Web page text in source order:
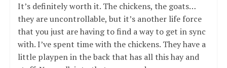
It’s definitely worth it. The chickens, the goats…
they are uncontrollable, but it’s another life force
that you just are having to find a way to get in sync
with. I’ve spent time with the chickens. They have a
little playpen in the back that has all this hay and